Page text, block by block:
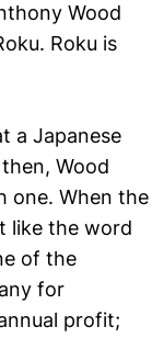
Wood
Roku is
a Japanese
Wood
one. When the
like the word
of the
for
profit;